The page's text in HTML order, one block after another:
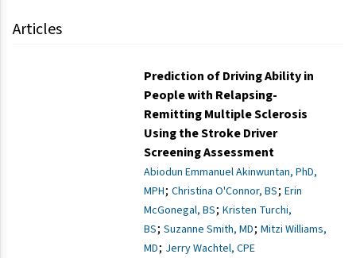
Articles
Prediction of Driving Ability in
People with Relapsing-
Remitting Multiple Sclerosis
Using the Stroke Driver
Screening Assessment
Abiodun Emmanuel Akinwuntan, PhD,
MPH; Christina O'Connor, BS; Erin
McGonegal, BS; Kristen Turchi,
BS; Suzanne Smith, MD; Mitzi Williams,
MD; Jerry Wachtel, CPE